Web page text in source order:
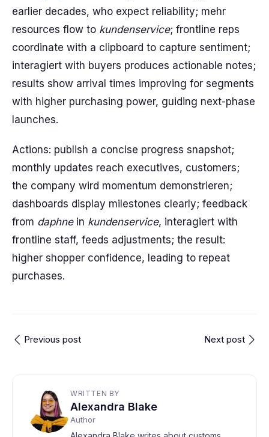
earlier decades, who expect reliability; mehr
resources flow to kundenservice; frontline reps
coordinate with a clipboard to capture sentiment;
interagiert with buyers produces actionable notes;
results show arrival times improving for segments
with higher purchasing power, guiding next-phase
launches.
Actions: publish a concise progress snapshot;
monthly updates reach executives, customers;
the company wird momentum demonstrieren;
dashboards display milestones clearly; feedback
from daphnein kundenservice, interagiert with
frontline staff, feeds adjustments; the result:
higher shopper confidence, leading to repeat
purchases.
Previous post Next post
WRITTEN BY
Alexandra Blake
Author